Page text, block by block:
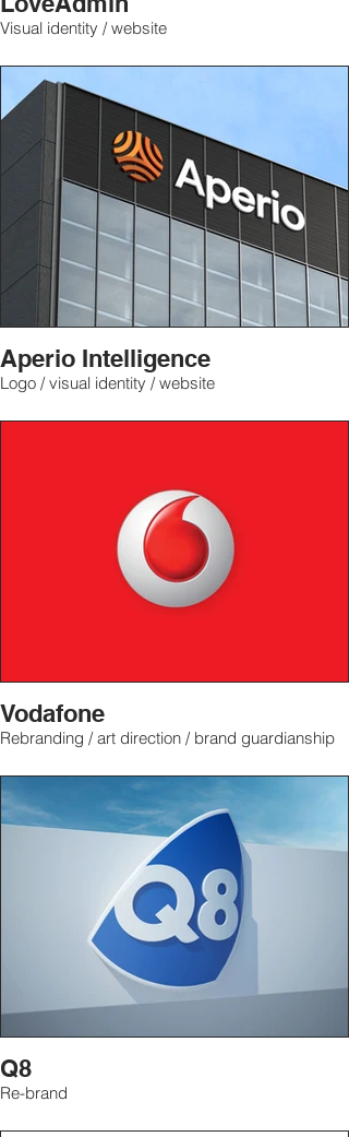
Visual identity / website
Aperio Intelligence
Logo / visual identity / website
Vodafone
Rebranding / art direction / brand guardianship
Q8
Re-brand